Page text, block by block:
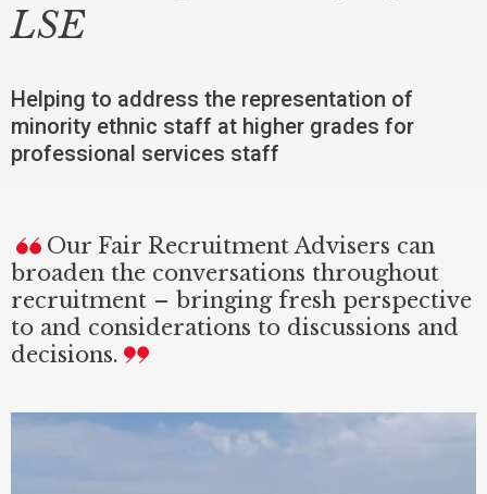
LSE
Helping to address the representation of
minority ethnic staff at higher grades for
professional services staff
Our Fair Recruitment Advisers can
broaden the conversations throughout
recruitment – bringing fresh perspective
to and considerations to discussions and
decisions.